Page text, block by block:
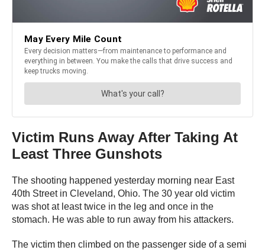
Victim Runs Away After Taking At
Least Three Gunshots
The shooting happened yesterday morning near East
40th Street in Cleveland, Ohio. The 30 year old victim
was shot at least twice in the leg and once in the
stomach. He was able to run away from his attackers.
The victim then climbed on the passenger side of a semi